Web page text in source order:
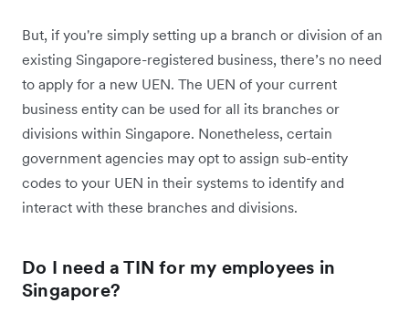
But, if you're simply setting up a branch or division of an
existing Singapore-registered business, there’s no need
to apply for a new UEN. The UEN of your current
business entity can be used for all its branches or
divisions within Singapore. Nonetheless, certain
government agencies may opt to assign sub-entity
codes to your UEN in their systems to identify and
interact with these branches and divisions.
Do I need a TIN for my employees in
Singapore?